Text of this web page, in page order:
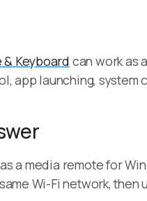
& Keyboard can work as
app launching, system
a media remote for
Wi-Fi network,